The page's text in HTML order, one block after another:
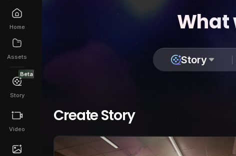
Home
Assets
Beta
Story
Video
What
Story
Create Story